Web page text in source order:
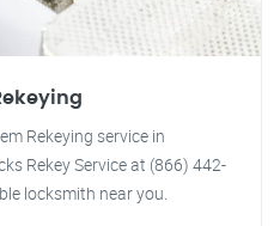
Rekeying service in
Rekey Service at (866) 442-
locksmith near you.